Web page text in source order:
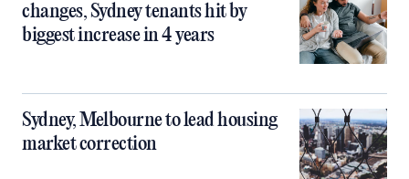
changes, Sydney tenants hit by
biggest increase in 4 years
Sydney, Melbourne to lead housing
market correction